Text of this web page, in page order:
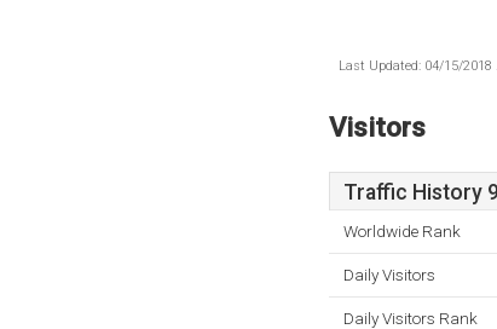
Last Updated: 04/15/
Visitors
Traffic History
Worldwide Rank
Daily Visitors
Daily Visitors Rank